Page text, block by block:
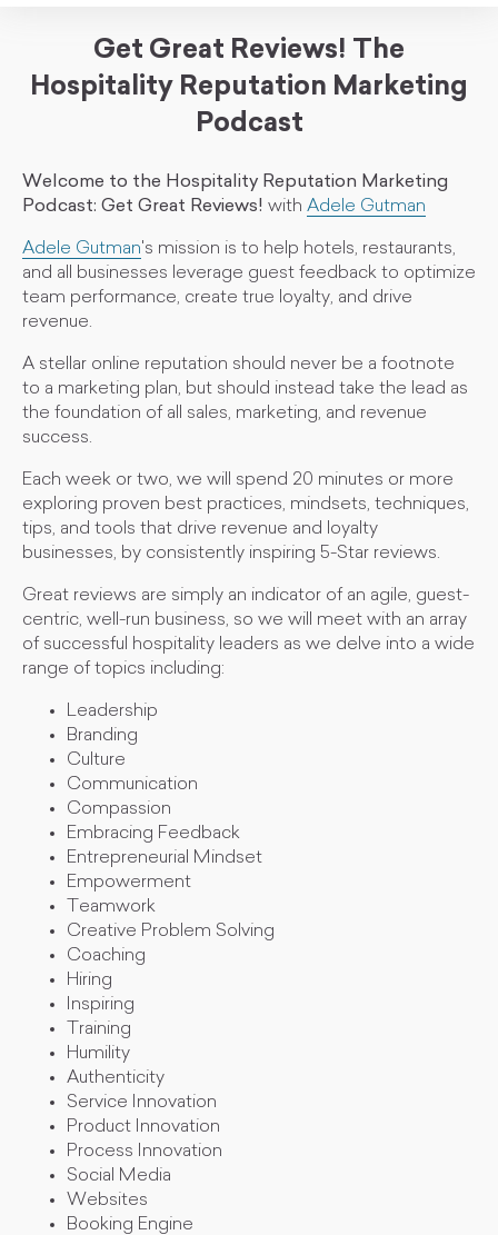
Get Great Reviews! The
Hospitality Reputation Marketing
Podcast
Welcome to the Hospitality Reputation Marketing
Podcast: Get Great Reviews! with Adele Gutman
Adele Gutman's mission is to help hotels, restaurants,
and all businesses leverage guest feedback to optimize
team performance, create true loyalty, and drive
revenue.
A stellar online reputation should never be a footnote
to a marketing plan, but should instead take the lead as
the foundation of all sales, marketing, and revenue
success.
Each week or two, we will spend 20 minutes or more
exploring proven best practices, mindsets, techniques,
tips, and tools that drive revenue and loyalty
businesses, by consistently inspiring 5-Star reviews.
Great reviews are simply an indicator of an agile, guest-
centric, well-run business, so we will meet with an array
of successful hospitality leaders as we delve into a wide
range of topics including:
Leadership
Branding
Culture
Communication
Compassion
Embracing Feedback
Entrepreneurial Mindset
Empowerment
Teamwork
Creative Problem Solving
Coaching
Hiring
Inspiring
Training
Humility
Authenticity
Service Innovation
Product Innovation
Process Innovation
Social Media
Websites
Booking Engine